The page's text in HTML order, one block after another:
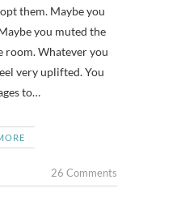
them. Maybe you
you muted the
room. Whatever you
very uplifted. You
to…
26 Comments